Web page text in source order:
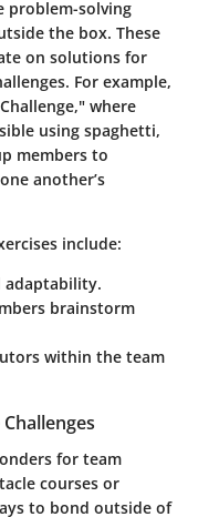
problem-solving
the box. These
on solutions for
For example,
where
using spaghetti,
members to
another’s
include:
adaptability.
brainstorm
within the team
for team
courses or
to bond outside of